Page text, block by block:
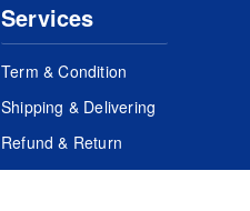
Services
Term & Condition
Shipping & Delivering
Refund & Return